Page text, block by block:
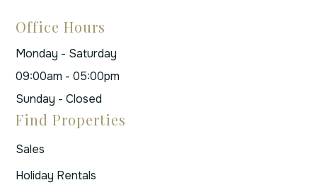
Office Hours
Monday - Saturday
09:00am - 05:00pm
Sunday - Closed
Find Properties
Sales
Holiday Rentals